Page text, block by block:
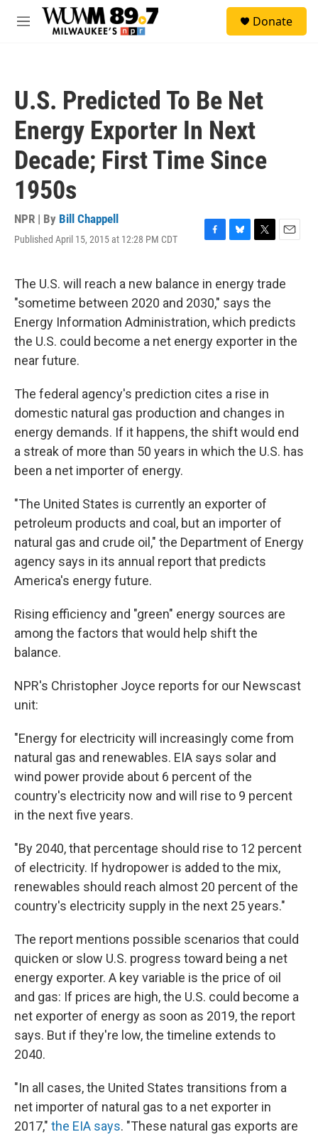
Skip to main content
M
Donate
U.S. Predicted To Be Net
Energy Exporter In Next
Decade; First Time Since
1950s
NPR | By Bill Chappell
Published April 15, 2015 at 12:28 PM CDT
F
e
b
o
o
k
B
e
s
k
y
T
t
t
e
r
E
i
The U.S. will reach a new balance in energy trade
"sometime between 2020 and 2030," says the
Energy Information Administration, which predicts
the U.S. could become a net energy exporter in the
near future.
The federal agency's prediction cites a rise in
domestic natural gas production and changes in
energy demands. If it happens, the shift would end
a streak of more than 50 years in which the U.S. has
been a net importer of energy.
"The United States is currently an exporter of
petroleum products and coal, but an importer of
natural gas and crude oil," the Department of Energy
agency says in its annual report that predicts
America's energy future.
Rising efficiency and "green" energy sources are
among the factors that would help shift the
balance.
NPR's Christopher Joyce reports for our Newscast
unit:
"Energy for electricity will increasingly come from
natural gas and renewables. EIA says solar and
wind power provide about 6 percent of the
country's electricity now and will rise to 9 percent
in the next five years.
"By 2040, that percentage should rise to 12 percent
of electricity. If hydropower is added to the mix,
renewables should reach almost 20 percent of the
country's electricity supply in the next 25 years."
The report mentions possible scenarios that could
quicken or slow U.S. progress toward being a net
energy exporter. A key variable is the price of oil
and gas: If prices are high, the U.S. could become a
net exporter of energy as soon as 2019, the report
says. But if they're low, the timeline extends to
2040.
"In all cases, the United States transitions from a
net importer of natural gas to a net exporter in
2017," the EIA says. "These natural gas exports are